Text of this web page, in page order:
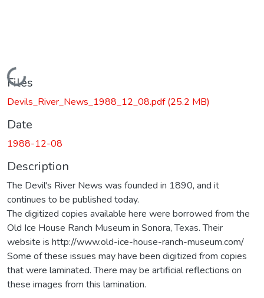
Loading...
Files
Devils_River_News_1988_12_08.pdf(25.2 MB)
Date
1988-12-08
Description
The Devil's River News was founded in 1890, and it
continues to be published today.
The digitized copies available here were borrowed from the
Old Ice House Ranch Museum in Sonora, Texas. Their
website is http://www.old-ice-house-ranch-museum.com/
Some of these issues may have been digitized from copies
that were laminated. There may be artificial reflections on
these images from this lamination.